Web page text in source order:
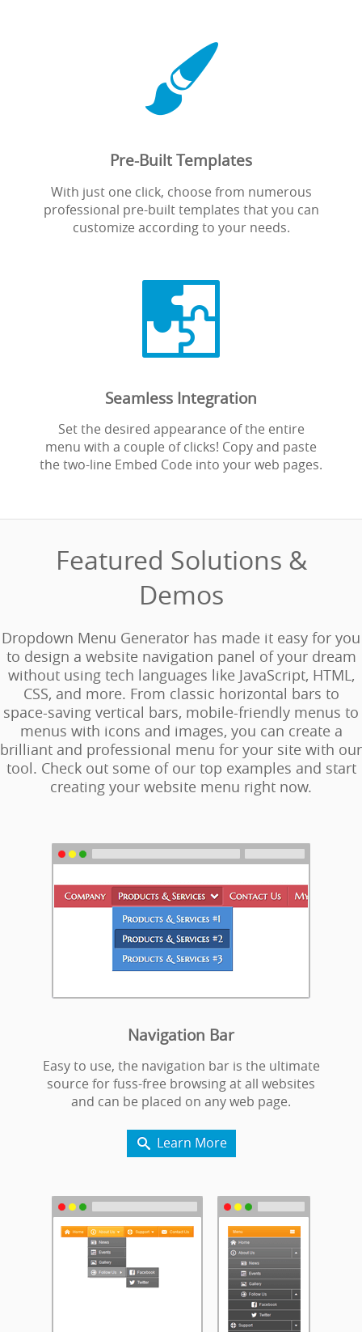

Pre-Built Templates
With just one click, choose from numerous
professional pre-built templates that you can
customize according to your needs.

Seamless Integration
Set the desired appearance of the entire
menu with a couple of clicks! Copy and paste
the two-line Embed Code into your web pages.
Featured Solutions &
Demos
Dropdown Menu Generator has made it easy for you
to design a website navigation panel of your dream
without using tech languages like JavaScript, HTML,
CSS, and more. From classic horizontal bars to
space-saving vertical bars, mobile-friendly menus to
menus with icons and images, you can create a
brilliant and professional menu for your site with our
tool. Check out some of our top examples and start
creating your website menu right now.
Navigation Bar
Easy to use, the navigation bar is the ultimate
source for fuss-free browsing at all websites
and can be placed on any web page.
 Learn More